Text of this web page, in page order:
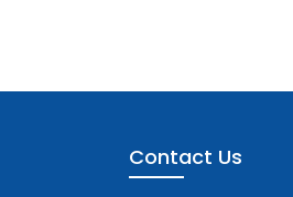
Contact Us